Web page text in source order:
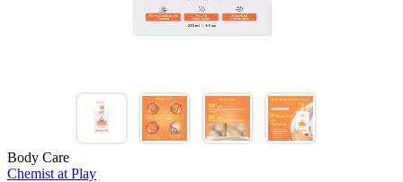
Body Care
Chemist at Play